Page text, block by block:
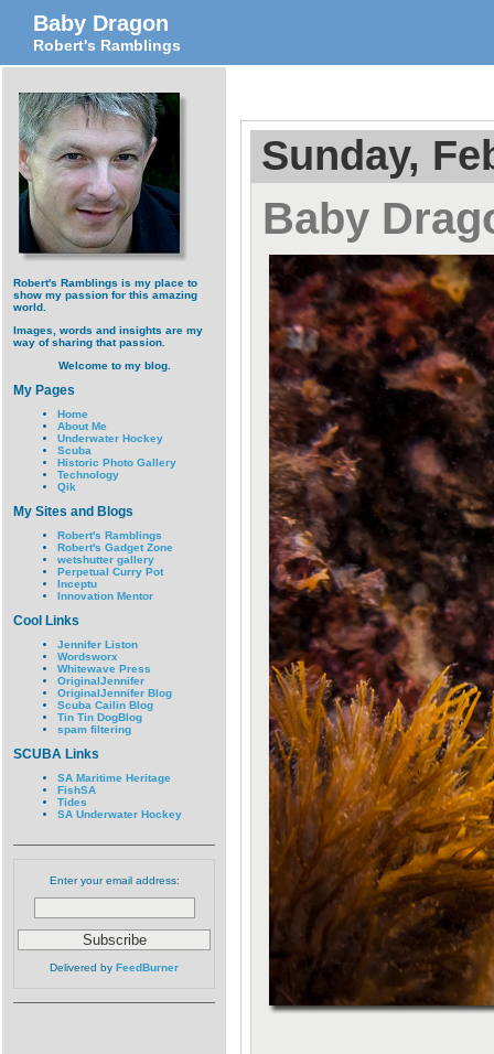
Baby Dragon
Robert's Ramblings
Robert's Ramblings is my place to
show my passion for this amazing
world.
Images, words and insights are my
way of sharing that passion.
Welcome to my blog.
My Pages
Home
About Me
Underwater Hockey
Scuba
Historic Photo Gallery
Technology
Qik
My Sites and Blogs
Robert's Ramblings
Robert's Gadget Zone
wetshutter gallery
Perpetual Curry Pot
Inceptu
Innovation Mentor
Cool Links
Jennifer Liston
Wordsworx
Whitewave Press
OriginalJennifer
OriginalJennifer Blog
Scuba Cailin Blog
Tin Tin DogBlog
spam filtering
SCUBA Links
SA Maritime Heritage
FishSA
Tides
SA Underwater Hockey
Enter your email address:
Delivered by FeedBurner
Sunday,
Baby